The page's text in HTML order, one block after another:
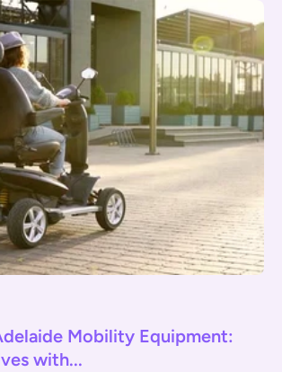
Mobility Equipment:
with...